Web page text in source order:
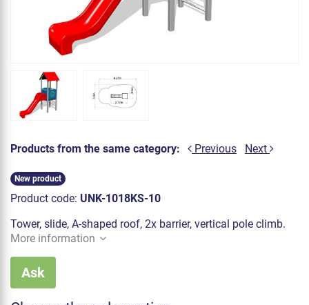
Products from the same category: Previous Next
New product
Product code: UNK-1018KS-10
Tower, slide, A-shaped roof, 2x barrier, vertical pole climb.
More information
Ask